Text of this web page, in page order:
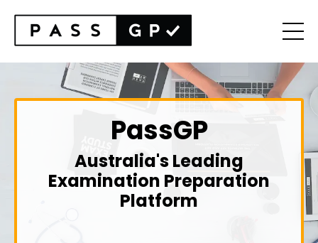
PassGP
Australia's Leading
Examination Preparation
Platform